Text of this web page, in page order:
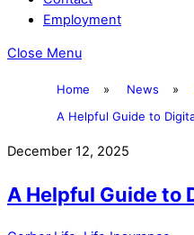
Employment
Close Menu
Home » News »
A Helpful Guide to
December 12, 2025
A Helpful Guide to